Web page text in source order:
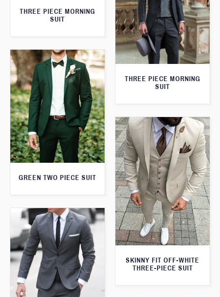
THREE PIECE MORNING
SUIT
THREE PIECE MORNING
SUIT
GREEN TWO PIECE SUIT
SKINNY FIT OFF-WHITE
THREE-PIECE SUIT